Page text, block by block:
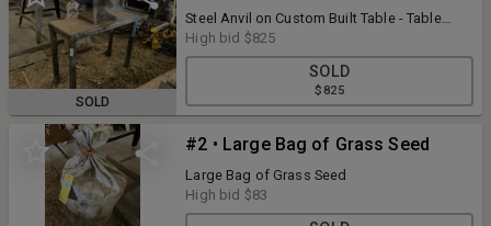
SOLD
Steel Anvil on Custom Built Table - Table
Measures 37"W x 15"D x 28"H
High bid $825
SOLD
$825
#2 • Large Bag of Grass Seed
Large Bag of Grass Seed
High bid $83